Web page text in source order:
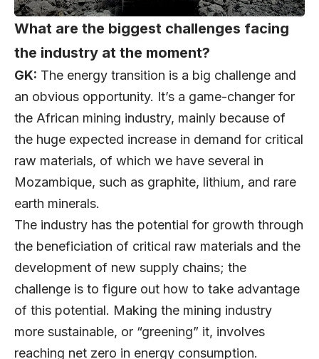
What are the biggest challenges facing
the industry at the moment?
GK: The energy transition is a big challenge and
an obvious opportunity. It’s a game-changer for
the African mining industry, mainly because of
the huge expected increase in demand for critical
raw materials, of which we have several in
Mozambique, such as graphite, lithium, and rare
earth minerals.
The industry has the potential for growth through
the beneficiation of critical raw materials and the
development of new supply chains; the
challenge is to figure out how to take advantage
of this potential. Making the mining industry
more sustainable, or “greening” it, involves
reaching net zero in energy consumption.